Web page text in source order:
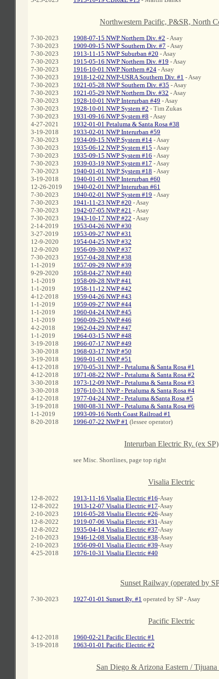
7-30-2023
7-30-2023
7-30-2023
7-30-2023
7-30-2023
7-30-2023
7-30-2023
7-30-2023
7-30-2023
7-30-2023
7-30-2023
4-27-2021
3-19-2018
7-30-2023
7-30-2023
7-30-2023
7-30-2023
7-30-2023
3-19-2018
12-26-2019
7-30-2023
7-30-2023
7-30-2023
7-30-2023
2-14-2019
3-27-2019
12-9-2020
12-9-2020
7-30-2023
1-1-2019
9-29-2020
1-1-2019
1-1-2019
4-12-2018
1-1-2019
1-1-2019
1-1-2019
4-2-2018
1-1-2019
3-19-2018
3-30-2018
3-19-2018
4-12-2018
4-12-2018
3-30-2018
3-30-2018
4-12-2018
3-19-2018
1-1-2019
8-20-2018
Northwestern Pacific, P&SR, North
1908-07-15 NWP Northern Div. #2 - Asay
1909-09-15 NWP Southern Div. #7 - Asay
1913-11-15 NWP Suburban #20 - Asay
1915-05-16 NWP Northern Div. #19 - Asay
1916-10-01 NWP Northern #24 - Asay
1918-12-02 NWP-USRA Southern Div. #1 - Asay
1921-05-28 NWP Southern Div. #35 - Asay
1921-05-29 NWP Northern Div. #32 - Asay
1928-10-01 NWP Interurban #49 - Asay
1928-10-01 NWP System #2 - Tim Zukas
1931-09-16 NWP System #8 - Asay
1932-01-01 Petaluma & Santa Rosa #38
1933-02-01 NWP Interurban #59
1934-09-15 NWP System #14 - Asay
1935-06-12 NWP System #15 - Asay
1935-09-15 NWP System #16 - Asay
1939-03-19 NWP System #17 - Asay
1940-01-01 NWP System #18 - Asay
1940-01-01 NWP Interurban #60
1940-02-01 NWP Interurban #61
1940-02-01 NWP System #19 - Asay
1941-11-23 NWP #20 - Asay
1942-07-05 NWP #21 - Asay
1943-10-17 NWP #22 - Asay
1953-04-26 NWP #30
1953-09-27 NWP #31
1954-04-25 NWP #32
1956-09-30 NWP #37
1957-04-28 NWP #38
1957-09-29 NWP #39
1958-04-27 NWP #40
1958-09-28 NWP #41
1958-11-12 NWP #42
1959-04-26 NWP #43
1959-09-27 NWP #44
1960-04-24 NWP #45
1960-09-25 NWP #46
1962-04-29 NWP #47
1964-03-15 NWP #48
1966-07-17 NWP #49
1968-03-17 NWP #50
1969-01-01 NWP #51
1970-05-31 NWP - Petaluma & Santa Rosa #1
1971-08-22 NWP - Petaluma & Santa Rosa #2
1973-12-09 NWP - Petaluma & Santa Rosa #3
1976-10-31 NWP - Petaluma & Santa Rosa #4
1977-04-24 NWP - Petaluma &Santa Rosa #5
1980-08-31 NWP - Petaluma & Santa Rosa #6
1993-09-16 North Coast Railroad #1
1996-07-22 NWP #1 (lessee operator)
Interurban Electric Ry. (ex SP)
see Misc. Shortlines, page top right
12-8-2022
12-8-2022
2-10-2023
12-8-2022
12-8-2022
2-10-2023
2-10-2023
4-25-2018
Visalia Electric
1913-11-16 Visalia Electric #16-Asay
1913-12-07 Visalia Electric #17-Asay
1916-05-28 Visalia Electric #26-Asay
1919-07-06 Visalia Electric #31-Asay
1935-04-14 Visalia Electric #37-Asay
1946-12-08 Visalia Electric #38-Asay
1956-09-01 Visalia Electric #39-Asay
1976-10-31 Visalia Electric #40
7-30-2023
Sunset Railway (operated by
1927-01-01 Sunset Ry. #1 operated by SP - Asay
4-12-2018
3-19-2018
Pacific Electric
1960-02-21 Pacific Electric #1
1963-01-01 Pacific Electric #2
San Diego & Arizona Eastern / Tijuana